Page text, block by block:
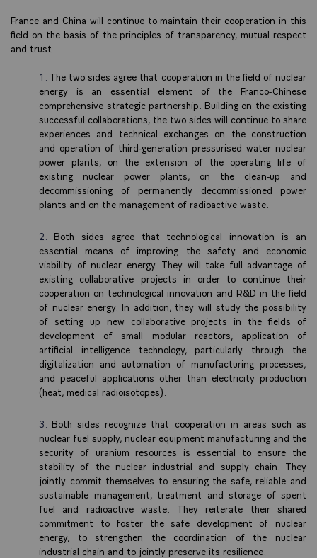
France and China will continue to maintain their cooperation in this
field on the basis of the principles of transparency, mutual respect
and trust.
The two sides agree that cooperation in the field of nuclear
energy is an essential element of the Franco-Chinese
comprehensive strategic partnership. Building on the existing
successful collaborations, the two sides will continue to share
experiences and technical exchanges on the construction
and operation of third-generation pressurised water nuclear
power plants, on the extension of the operating life of
existing nuclear power plants, on the clean-up and
decommissioning of permanently decommissioned power
plants and on the management of radioactive waste.
Both sides agree that technological innovation is an
essential means of improving the safety and economic
viability of nuclear energy. They will take full advantage of
existing collaborative projects in order to continue their
cooperation on technological innovation and R&D in the field
of nuclear energy. In addition, they will study the possibility
of setting up new collaborative projects in the fields of
development of small modular reactors, application of
artificial intelligence technology, particularly through the
digitalization and automation of manufacturing processes,
and peaceful applications other than electricity production
(heat, medical radioisotopes).
Both sides recognize that cooperation in areas such as
nuclear fuel supply, nuclear equipment manufacturing and the
security of uranium resources is essential to ensure the
stability of the nuclear industrial and supply chain. They
jointly commit themselves to ensuring the safe, reliable and
sustainable management, treatment and storage of spent
fuel and radioactive waste. They reiterate their shared
commitment to foster the safe development of nuclear
energy, to strengthen the coordination of the nuclear
industrial chain and to jointly preserve its resilience.